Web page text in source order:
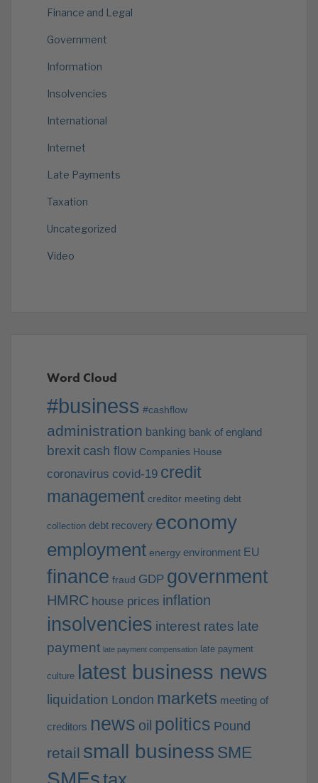
Finance and Legal
Government
Information
Insolvencies
International
Internet
Late Payments
Taxation
Uncategorized
Video
Word Cloud
#business #cashflow
administration banking bank of england
brexit cash flow Companies House
coronavirus covid-19 credit
management creditor meeting debt
collection debt recovery economy
employment energy environment EU
finance fraud GDP government
HMRC house prices inflation
insolvencies interest rates late
payment late payment compensation late payment
culture latest business news
liquidation London markets meeting of
creditors news oil politics Pound
retail small business SME